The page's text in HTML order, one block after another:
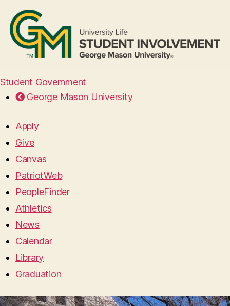
Student Government
George Mason University
Apply
Give
Canvas
PatriotWeb
PeopleFinder
Athletics
News
Calendar
Library
Graduation